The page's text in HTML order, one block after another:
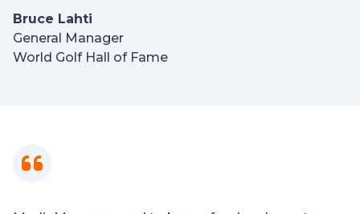
Bruce Lahti
General Manager
World Golf Hall of Fame